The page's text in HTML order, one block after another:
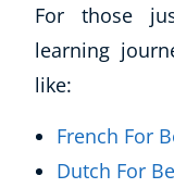
For those
learning
like:
French For
Dutch For